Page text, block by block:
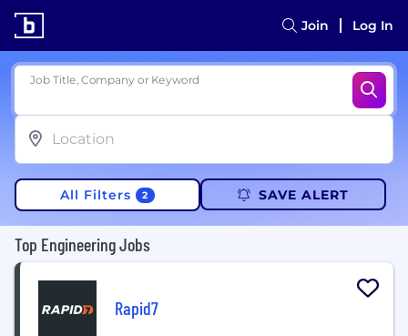
Join Log In
Job Title, Company or Keyword
All Filters 2 SAVE ALERT
Top Engineering Jobs
Rapid7